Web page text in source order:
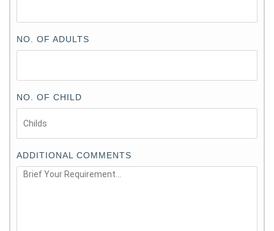
NO. OF ADULTS
NO. OF CHILD
ADDITIONAL COMMENTS